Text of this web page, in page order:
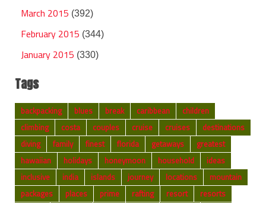
March 2015 (392)
February 2015 (344)
January 2015 (330)
Tags
backpacking blues break caribbean
children
climbing
costa couples cruise cruises
destinations
diving
family finest florida getaways
greatest
hawaiian
holidays honeymoon household
ideas
inclusive
india islands journey locations
mountain
packages
places prime rafting resort
resorts